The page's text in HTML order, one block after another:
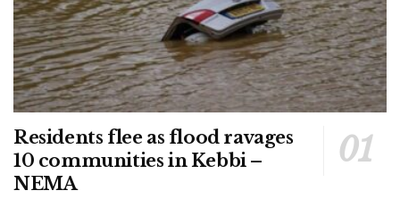
Residents flee as flood ravages
10 communities in Kebbi –
NEMA